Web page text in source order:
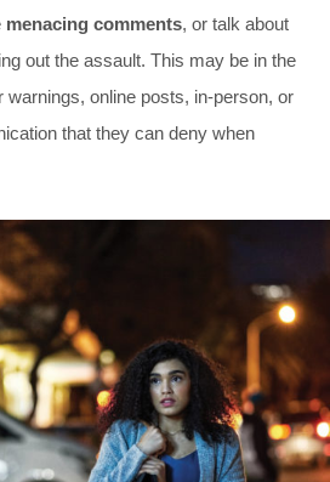
menacing comments, or talk about
out the assault. This may be in the
warnings, online posts, in-person, or
that they can deny when